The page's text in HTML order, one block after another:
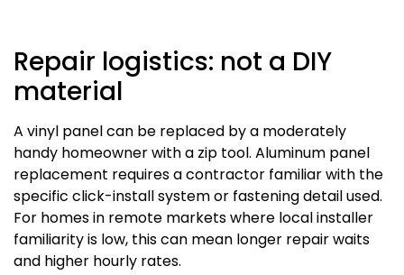
Repair logistics: not a DIY
material
A vinyl panel can be replaced by a moderately
handy homeowner with a zip tool. Aluminum panel
replacement requires a contractor familiar with the
specific click-install system or fastening detail used.
For homes in remote markets where local installer
familiarity is low, this can mean longer repair waits
and higher hourly rates.